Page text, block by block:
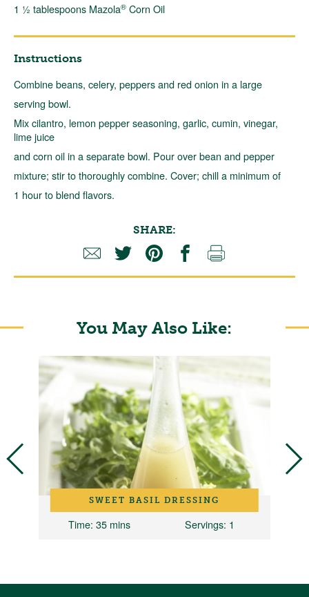
1 ½ tablespoons Mazola® Corn Oil
Instructions
Combine beans, celery, peppers and red onion in a large
serving bowl.
Mix cilantro, lemon pepper seasoning, garlic, cumin, vinegar,
lime juice
and corn oil in a separate bowl. Pour over bean and pepper
mixture; stir to thoroughly combine. Cover; chill a minimum of
1 hour to blend flavors.
SHARE:
You May Also Like:
SWEET BASIL DRESSING
Time: 35 mins Servings: 1